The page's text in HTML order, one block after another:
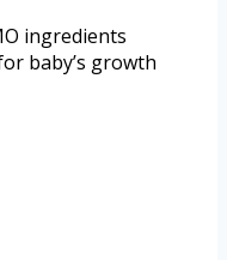
ingredients
baby’s growth